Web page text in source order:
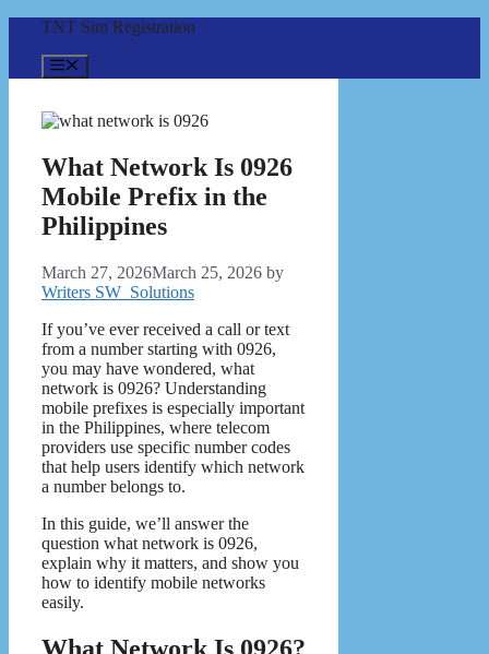
content
TNT Sim Registration
What Network Is 0926
Mobile Prefix in the
Philippines
March 27, 2026March 25, 2026 by
Writers SW_Solutions
If you’ve ever received a call or text
from a number starting with 0926,
you may have wondered, what
network is 0926? Understanding
mobile prefixes is especially important
in the Philippines, where telecom
providers use specific number codes
that help users identify which network
a number belongs to.
In this guide, we’ll answer the
question what network is 0926,
explain why it matters, and show you
how to identify mobile networks
easily.